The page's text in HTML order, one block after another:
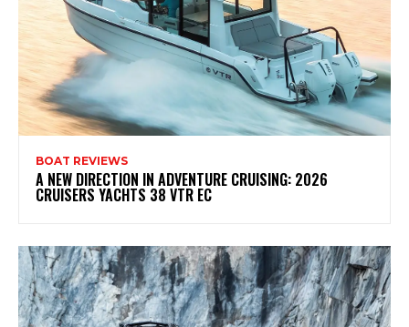
BOAT REVIEWS
A NEW DIRECTION IN ADVENTURE CRUISING: 2026
CRUISERS YACHTS 38 VTR EC